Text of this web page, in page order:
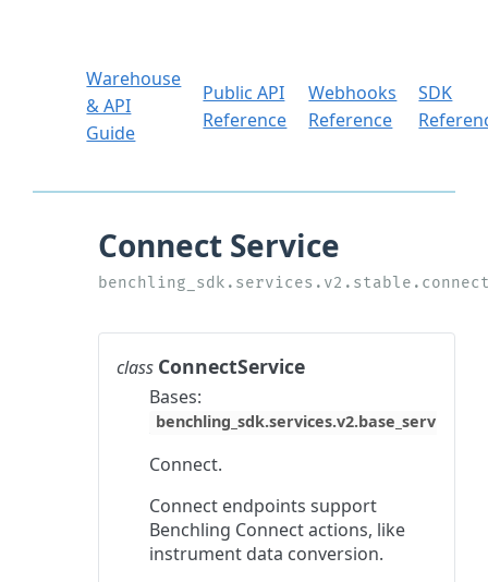
Warehouse
& API
Guide
Public API
Reference
Webhooks
Reference
SDK
class ConnectService
Bases:
Connect.
Connect endpoints support
Benchling Connect actions, like
instrument data conversion.